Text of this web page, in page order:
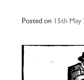
Posted on 15th May